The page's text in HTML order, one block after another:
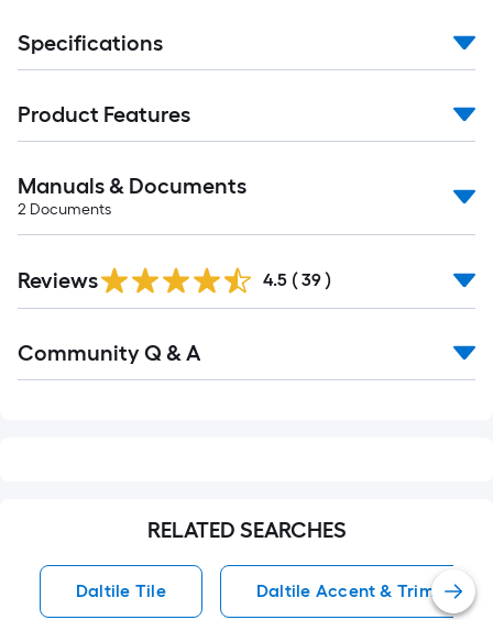
Specifications
Product Features
Manuals & Documents
2 Documents
Reviews 4.5 ( 39 )
All
Community Q & A
RELATED SEARCHES
Daltile Tile Daltile Accent & Trim Tile